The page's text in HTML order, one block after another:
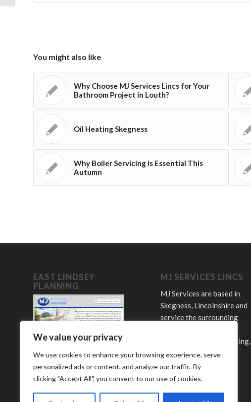
We value your privacy
We use cookies to enhance your browsing experience, serve
personalized ads or content, and analyze our traffic. By
clicking "Accept All", you consent to our use of cookies.
You might also like
Why Choose MJ Services Lincs for Your
Bathroom Project in Louth?
Oil Heating Skegness
Why Boiler Servicing is Essential This
Autumn
EAST LINDSEY
PLANNING
MJ SERVICES LINCS
MJ Services are based in
Skegness, Lincolnshire and
service the surrounding
Offering plumbing, heating,
LPG and bathroom
services.